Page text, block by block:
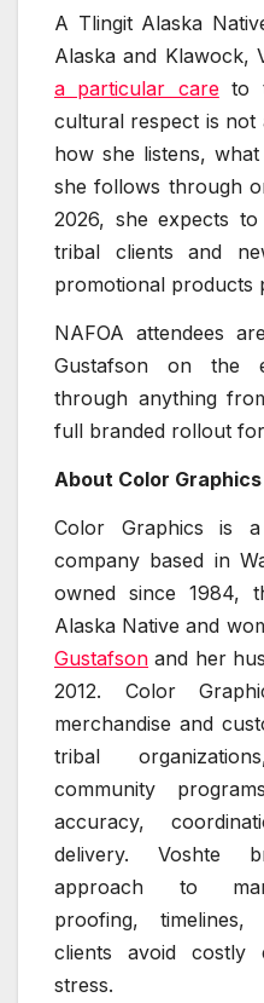
A Tlingit Alaska
Alaska and Klawock,
a particular careto
cultural respect is not
how she listens,
she follows through
2026, she expects
tribal clients and
promotional products
NAFOA attendees
Gustafson on the
through anything
full branded rollout
About Color Graphics
Color Graphics is
company based in
owned since 1984,
Alaska Native and
Gustafson and her
2012. Color
merchandise and
tribal
community
accuracy,
delivery. Voshte
approach to
proofing,
clients avoid costly
stress.